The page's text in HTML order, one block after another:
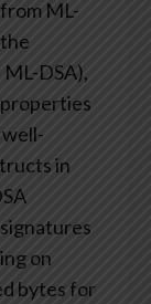
ML-
DSA),
properties
in
on
bytes for